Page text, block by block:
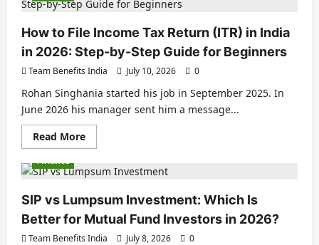
How to File Income Tax Return (ITR) in India
in 2026: Step-by-Step Guide for Beginners
Team Benefits India July 10, 2026 0
Rohan Singhania started his job in September 2025. In
June 2026 his manager sent him a message...
Read More
Finance
SIP vs Lumpsum Investment: Which Is
Better for Mutual Fund Investors in 2026?
Team Benefits India July 8, 2026 0